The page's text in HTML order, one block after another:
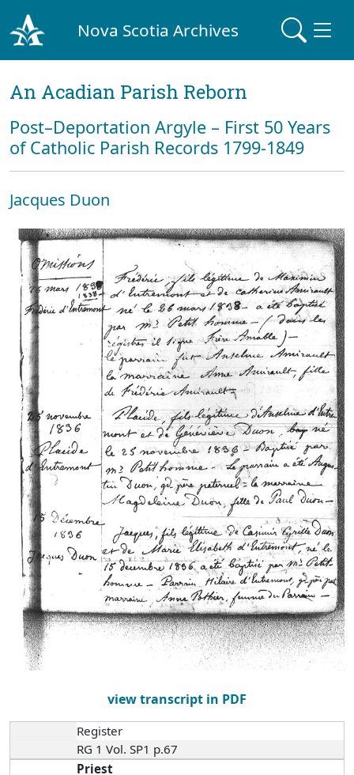
Nova Scotia Archives
An Acadian Parish Reborn
Post–Deportation Argyle – First 50 Years
of Catholic Parish Records 1799-1849
Jacques Duon
view transcript in PDF
Register
RG 1 Vol. SP1 p.67
Priest